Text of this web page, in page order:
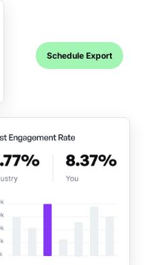
Schedule Export